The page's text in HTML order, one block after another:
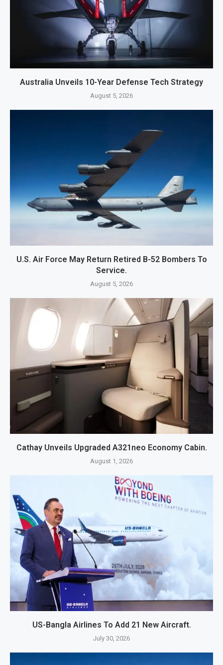
Australia Unveils 10-Year Defense Tech Strategy
August 5, 2026
U.S. Air Force May Return Retired B-52 Bombers To
Service.
August 5, 2026
Cathay Unveils Upgraded A321neo Economy Cabin.
August 1, 2026
US-Bangla Airlines To Add 21 New Aircraft.
July 30, 2026